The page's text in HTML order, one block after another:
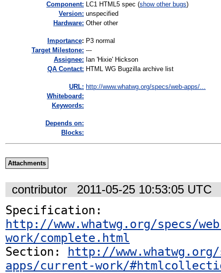
Component: LC1 HTML5 spec (show other bugs)
Version: unspecified
Hardware: Other other
mportance: P3 normal
Target Milestone: ---
Assignee: Ian 'Hixie' Hickson
QA Contact: HTML WG Bugzilla archive list
URL: http://www.whatwg.org/specs/web-apps/...
Whiteboard:
Keywords:
Depends on:
Blocks:
Attachments
contributor 2011-05-25 10:53:05 UTC
http://www.whatwg.org/specs/
work/complete.html
Section:
http://www.whatwg.org/
apps/current-work/